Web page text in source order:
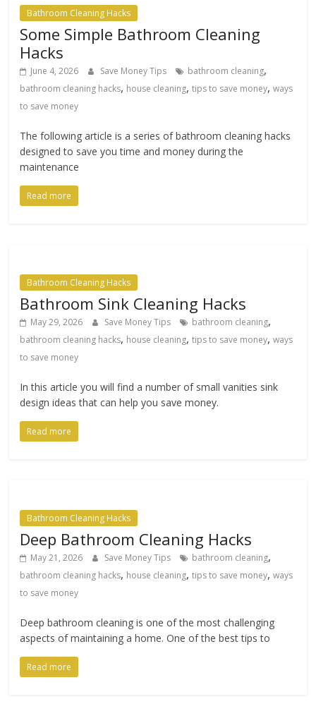
Bathroom Cleaning Hacks
Some Simple Bathroom Cleaning
Hacks
June 4, 2026 Save Money Tips bathroom cleaning,
bathroom cleaning hacks, house cleaning,tips to save money,ways
to save money
The following article is a series of bathroom cleaning hacks
designed to save you time and money during the
maintenance
Read more
Bathroom Cleaning Hacks
Bathroom Sink Cleaning Hacks
May 29, 2026 Save Money Tips bathroom cleaning,
bathroom cleaning hacks, house cleaning,tips to save money,ways
to save money
In this article you will find a number of small vanities sink
design ideas that can help you save money.
Read more
Bathroom Cleaning Hacks
Deep Bathroom Cleaning Hacks
May 21, 2026 Save Money Tips bathroom cleaning,
bathroom cleaning hacks, house cleaning,tips to save money,ways
to save money
Deep bathroom cleaning is one of the most challenging
aspects of maintaining a home. One of the best tips to
Read more